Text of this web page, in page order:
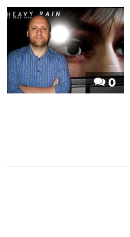
0